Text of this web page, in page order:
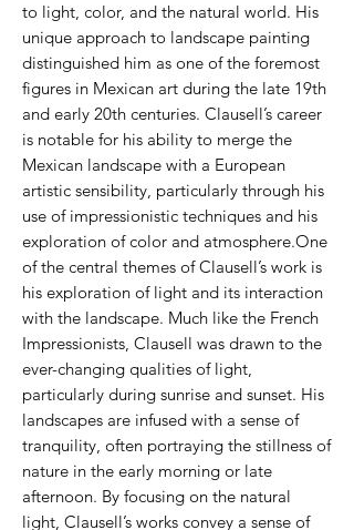
to light, color, and the natural world. His
unique approach to landscape painting
distinguished him as one of the foremost
figures in Mexican art during the late 19th
and early 20th centuries. Clausell’s career
is notable for his ability to merge the
Mexican landscape with a European
artistic sensibility, particularly through his
use of impressionistic techniques and his
exploration of color and atmosphere.One
of the central themes of Clausell’s work is
his exploration of light and its interaction
with the landscape. Much like the French
Impressionists, Clausell was drawn to the
ever-changing qualities of light,
particularly during sunrise and sunset. His
landscapes are infused with a sense of
tranquility, often portraying the stillness of
nature in the early morning or late
afternoon. By focusing on the natural
light, Clausell’s works convey a sense of